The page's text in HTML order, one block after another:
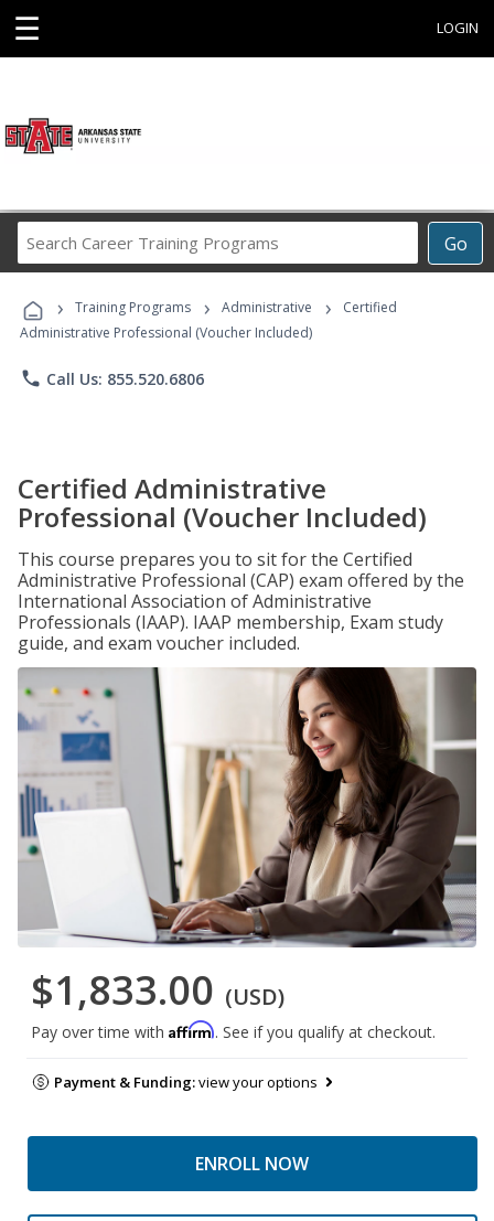
☰ LOGIN
Go
Career
Programs
› Training Programs › Administrative ›
Certified
Administrative Professional (Voucher Included)
phone Call Us: 855.520.6806
Certified Administrative
Professional (Voucher Included)
This course prepares you to sit for the Certified
Administrative Professional (CAP) exam offered by the
International Association of Administrative
Professionals (IAAP). IAAP membership, Exam study
guide, and exam voucher included.
$1,833.00 (USD)
Pay over time with Affirm. See if you qualify at checkout.
Payment & Funding:view your options
ENROLL NOW